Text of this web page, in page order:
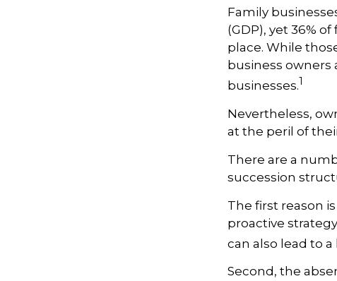
Family
(GDP), yet 36%
place. While
business
businesses.1
Nevertheless,
at the peril of
There are a
succession
The first reason
proactive
can also lead to
Second, the